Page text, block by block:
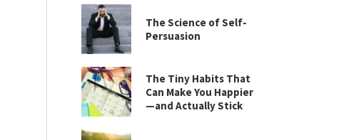
The Science of Self-
Persuasion
The Tiny Habits That
Can Make You Happier
—and Actually Stick